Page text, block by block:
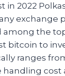
in 2022
exchange
among the
bitcoin to
ranges
cost